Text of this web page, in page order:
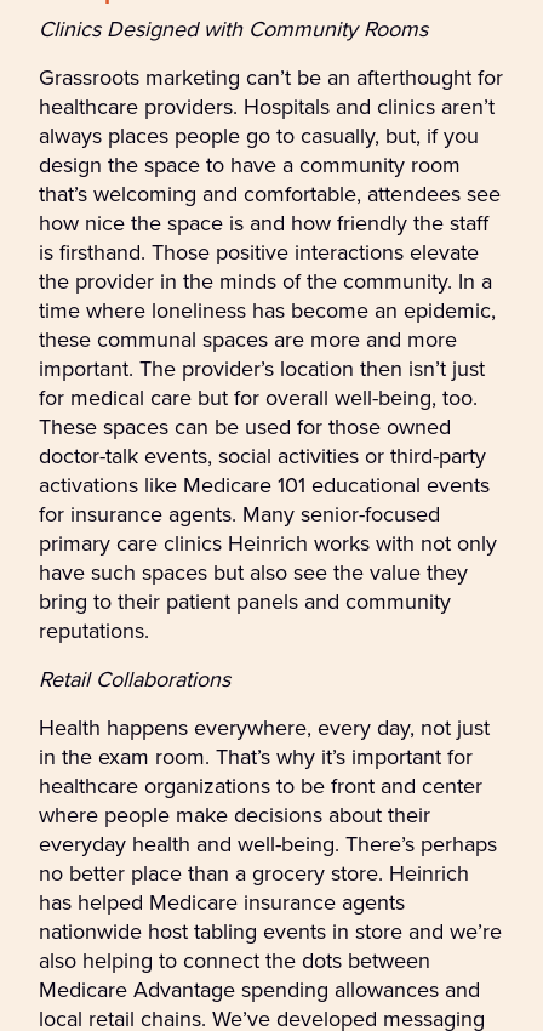
Clinics Designed with Community Rooms
Grassroots marketing can’t be an afterthought for
healthcare providers. Hospitals and clinics aren’t
always places people go to casually, but, if you
design the space to have a community room
that’s welcoming and comfortable, attendees see
how nice the space is and how friendly the staff
is firsthand. Those positive interactions elevate
the provider in the minds of the community. In a
time where loneliness has become an epidemic,
these communal spaces are more and more
important. The provider’s location then isn’t just
for medical care but for overall well-being, too.
These spaces can be used for those owned
doctor-talk events, social activities or third-party
activations like Medicare 101 educational events
for insurance agents. Many senior-focused
primary care clinics Heinrich works with not only
have such spaces but also see the value they
bring to their patient panels and community
reputations.
Retail Collaborations
Health happens everywhere, every day, not just
in the exam room. That’s why it’s important for
healthcare organizations to be front and center
where people make decisions about their
everyday health and well-being. There’s perhaps
no better place than a grocery store. Heinrich
has helped Medicare insurance agents
nationwide host tabling events in store and we’re
also helping to connect the dots between
Medicare Advantage spending allowances and
local retail chains. We’ve developed messaging